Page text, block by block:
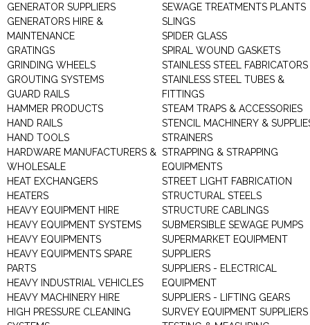
GENERATOR SUPPLIERS
GENERATORS HIRE &
MAINTENANCE
GRATINGS
GRINDING WHEELS
GROUTING SYSTEMS
GUARD RAILS
HAMMER PRODUCTS
HAND RAILS
HAND TOOLS
HARDWARE MANUFACTURERS &
WHOLESALE
HEAT EXCHANGERS
HEATERS
HEAVY EQUIPMENT HIRE
HEAVY EQUIPMENT SYSTEMS
HEAVY EQUIPMENTS
HEAVY EQUIPMENTS SPARE
PARTS
HEAVY INDUSTRIAL VEHICLES
HEAVY MACHINERY HIRE
HIGH PRESSURE CLEANING
SEWAGE TREATMENTS PLANTS
SLINGS
SPIDER GLASS
SPIRAL WOUND GASKETS
STAINLESS STEEL FABRICATORS
STAINLESS STEEL TUBES &
FITTINGS
STEAM TRAPS & ACCESSORIES
STENCIL MACHINERY &
STRAINERS
STRAPPING & STRAPPING
EQUIPMENTS
STREET LIGHT FABRICATION
STRUCTURAL STEELS
STRUCTURE CABLINGS
SUBMERSIBLE SEWAGE PUMPS
SUPERMARKET EQUIPMENT
SUPPLIERS
SUPPLIERS - ELECTRICAL
EQUIPMENT
SUPPLIERS - LIFTING GEARS
SURVEY EQUIPMENT SUPPLIERS